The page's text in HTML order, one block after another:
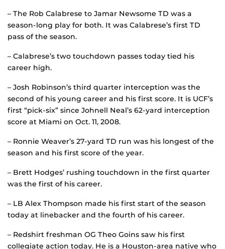
– The Rob Calabrese to Jamar Newsome TD was a
season-long play for both. It was Calabrese’s first TD
pass of the season.
– Calabrese’s two touchdown passes today tied his
career high.
– Josh Robinson’s third quarter interception was the
second of his young career and his first score. It is UCF’s
first “pick-six” since Johnell Neal’s 62-yard interception
score at Miami on Oct. 11, 2008.
– Ronnie Weaver’s 27-yard TD run was his longest of the
season and his first score of the year.
– Brett Hodges’ rushing touchdown in the first quarter
was the first of his career.
– LB Alex Thompson made his first start of the season
today at linebacker and the fourth of his career.
– Redshirt freshman OG Theo Goins saw his first
collegiate action today. He is a Houston-area native who